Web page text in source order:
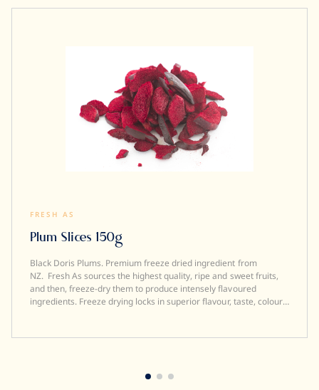
FRESH AS
Plum Slices 150g
Black Doris Plums. Premium freeze dried ingredient from
NZ. Fresh As sources the highest quality, ripe and sweet fruits,
and then, freeze-dry them to produce intensely flavoured
ingredients. Freeze drying locks in superior flavour, taste, colour
ingredients are simple and versatile to use....and a little goes a